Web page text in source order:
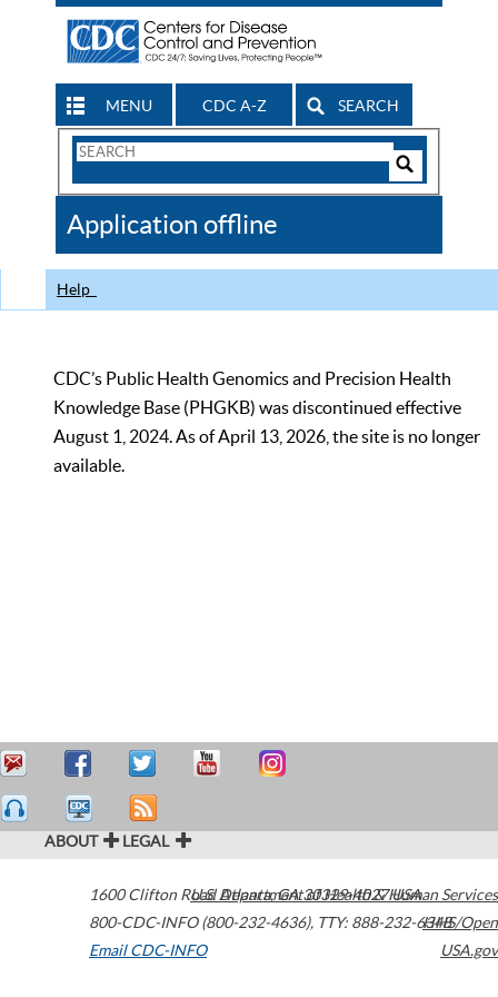
MENU CDC A-Z SEARCH
Search
CDC
Application offline
Help
CDC’s Public Health Genomics and Precision Health
Knowledge Base (PHGKB) was discontinued effective
August 1, 2024. As of April 13, 2026, the site is no longer
available.
ABOUT LEGAL
1600 Clifton Road Atlanta,GA30329-4027USA
800-CDC-INFO (800-232-4636), TTY: 888-232-6348
Email CDC-INFO
U.S. Department of Health & Human Services
HHS/Open
USA.gov